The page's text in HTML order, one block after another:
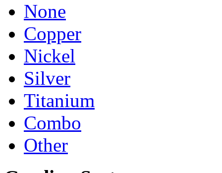
None
Copper
Nickel
Silver
Titanium
Combo
Other